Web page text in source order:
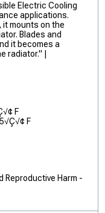
Electric Cooling
applications.
it mounts on the
Blades and
it becomes a
radiator." |
F
F
Reproductive Harm -